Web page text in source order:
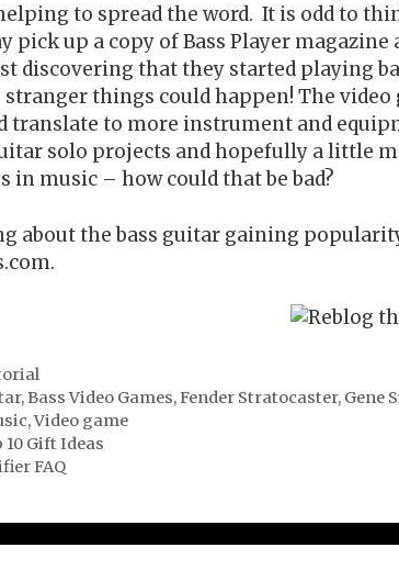
to spread the word. It is odd to
pick up a copy of Bass Player magazine
discovering that they started playing
stranger things could happen! The video
translate to more instrument and
solo projects and hopefully a little
in music – how could that be bad?
about the bass guitar gaining
,Bass Video Games,Fender Stratocaster, Gene
,Video game
Gift Ideas
FAQ